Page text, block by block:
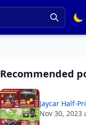
Recommended
Jaycar Half-
Nov 30, 2023